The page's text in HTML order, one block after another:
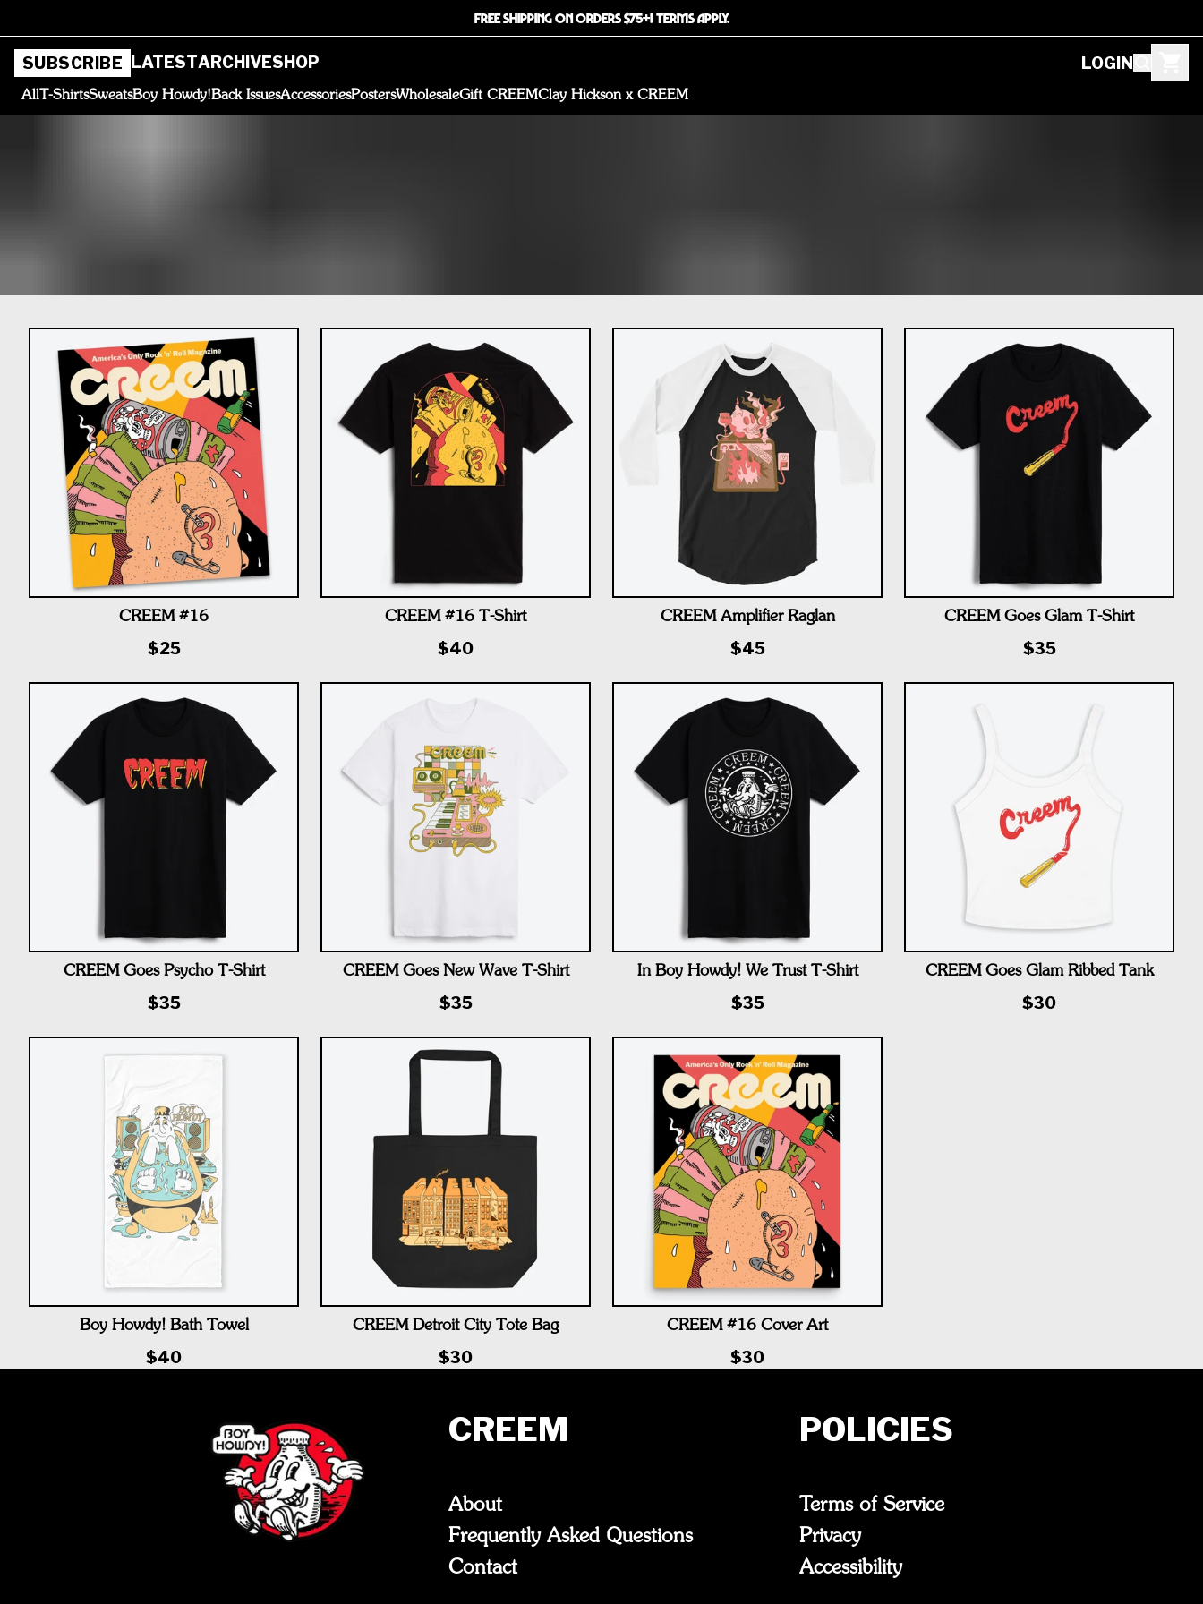
FREE SHIPPING ON ORDERS $75+! TERMS APPLY.
SUBSCRIBE LATESTARCHIVESHOP LOGIN
AllT-ShirtsSweatsBoy Howdy!Back IssuesAccessoriesPostersWholesaleGift CREEMClay Hickson x CREEM
CREEM #16
$25
CREEM #16 T-Shirt
$40
CREEM Amplifier Raglan
$45
CREEM Goes Glam T-Shirt
$35
CREEM Goes Psycho T-Shirt
$35
CREEM Goes New Wave T-Shirt
$35
In Boy Howdy! We Trust T-Shirt
$35
CREEM Goes Glam Ribbed Tank
$30
Boy Howdy! Bath Towel
$40
CREEM Detroit City Tote Bag
$30
CREEM #16 Cover Art
$30
CREEM
About
Frequently Asked Questions
Contact
POLICIES
Terms of Service
Privacy
Accessibility